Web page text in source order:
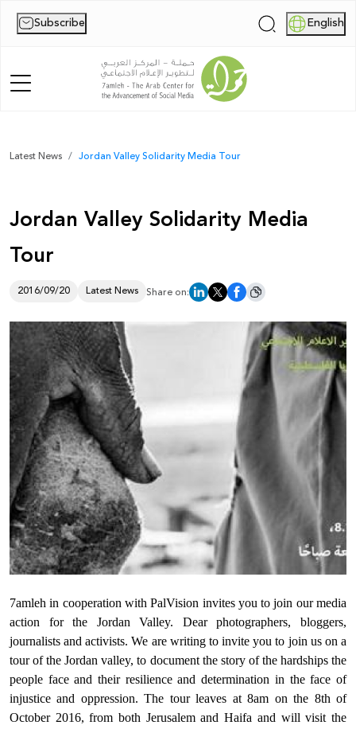
Subscribe | English
Home
News
Publications
Reports
Latest News Jordan Valley Solidarity Media Tour
Jordan Valley Solidarity Media
Tour
2016/09/20 Latest News Share on:
7amleh in cooperation with PalVision invites you to join our media
action for the Jordan Valley. Dear photographers, bloggers,
journalists and activists. We are writing to invite you to join us on a
tour of the Jordan valley, to document the story of the hardships the
people face and their resilience and determination in the face of
injustice and oppression. The tour leaves at 8am on the 8th of
October 2016, from both Jerusalem and Haifa and will visit the